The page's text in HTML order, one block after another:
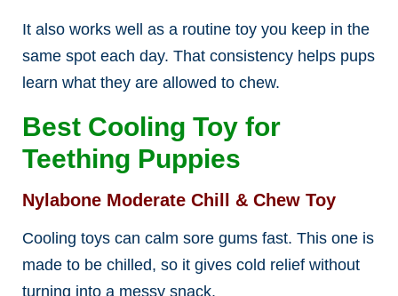
It also works well as a routine toy you keep in the
same spot each day. That consistency helps pups
learn what they are allowed to chew.
Best Cooling Toy for
Teething Puppies
Nylabone Moderate Chill & Chew Toy
Cooling toys can calm sore gums fast. This one is
made to be chilled, so it gives cold relief without
turning into a messy snack.